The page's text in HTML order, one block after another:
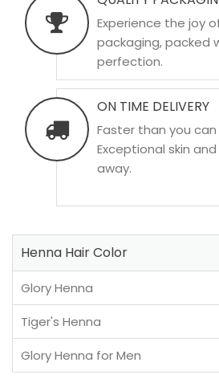
Experience the joy
packaging, packed
perfection.
ON TIME DELIVERY
Faster than you
Exceptional skin
away.
Henna Hair Color
Glory Henna
Tiger's Henna
Glory Henna for Men